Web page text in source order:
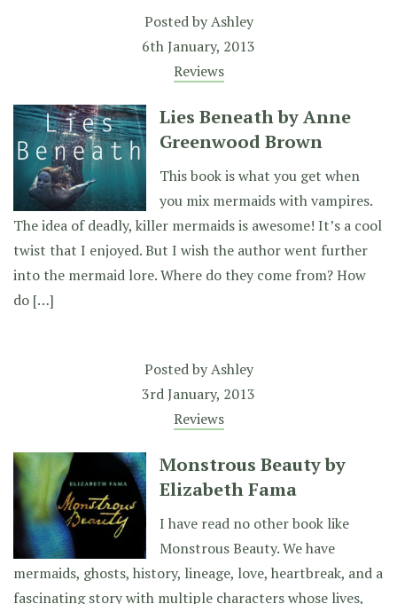
Posted byAshley
6th January, 2013
Reviews
Lies Beneath by Anne
Greenwood Brown
This book is what you get when
you mix mermaids with vampires.
The idea of deadly, killer mermaids is awesome! It’s a cool
twist that I enjoyed. But I wish the author went further
into the mermaid lore. Where do they come from? How
do […]
Posted byAshley
3rd January, 2013
Reviews
Monstrous Beauty by
Elizabeth Fama
I have read no other book like
Monstrous Beauty. We have
mermaids, ghosts, history, lineage, love, heartbreak, and a
fascinating story with multiple characters whose lives,